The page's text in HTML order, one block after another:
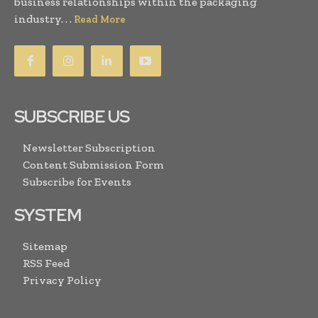
industry. . . Read More
SUBSCRIBE US
Newsletter Subscription
Content Submission Form
Subscribe for Events
SYSTEM
Sitemap
RSS Feed
Privacy Policy